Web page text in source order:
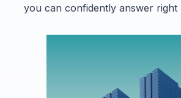
you can confidently answer right